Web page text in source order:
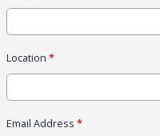
Location *
Email Address *